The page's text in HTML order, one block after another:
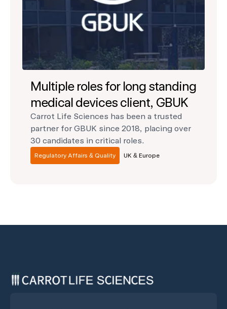
Multiple roles for long standing
medical devices client, GBUK
Carrot Life Sciences has been a trusted
partner for GBUK since 2018, placing over
30 candidates in critical roles.
Regulatory Affairs & Quality UK & Europe